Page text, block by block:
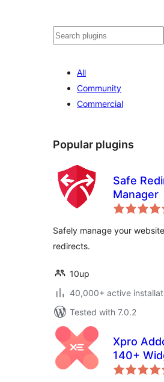
Lêgerîn
All
Community
Commercial
Popular plugins
Safe
Manager
Safely manage your
redirects.
10up
40,000+ active
Tested with 7.0.2
Xpro
140+